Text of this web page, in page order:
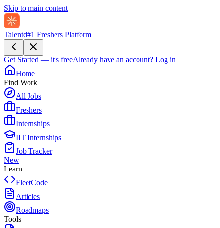
Skip to main content
Talentd#1 Freshers Platform
Get Started — it's freeAlready have an account? Log in
Home
Find Work
All Jobs
Freshers
Internships
IIT Internships
Job Tracker
New
Learn
FleetCode
Articles
Roadmaps
Tools